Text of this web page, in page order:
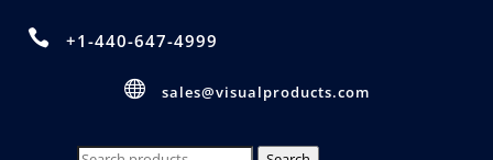
 +1-440-647-4999
 sales@visualproducts.com